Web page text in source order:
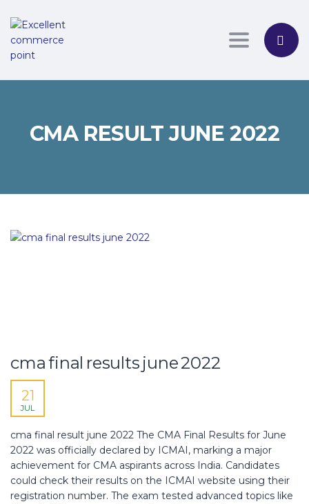
Toggle
CMA RESULT JUNE 2022
cma final results june 2022
21
JUL
cma final result june 2022 The CMA Final Results for June
2022 was officially declared by ICMAI, marking a major
achievement for CMA aspirants across India. Candidates
could check their results on the ICMAI website using their
registration number. The exam tested advanced topics like